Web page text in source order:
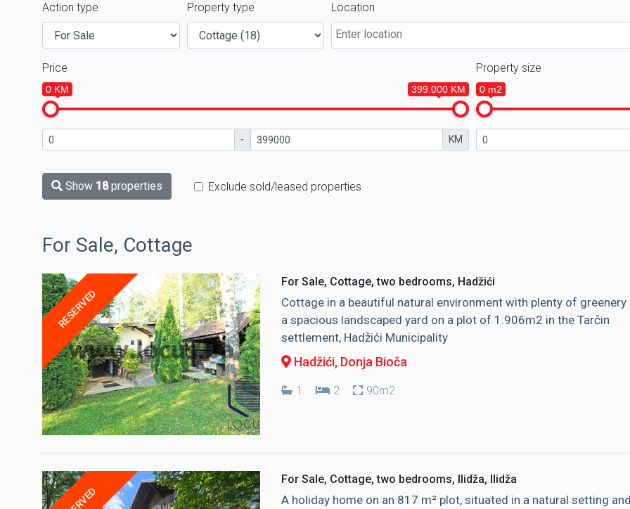
Action type Property type Location
Price
0 KM 399.000 KM
- KM
Property size
0 m2
Show 18properties Exclude sold/leased properties
For Sale, Cottage
RESERVED
For Sale, Cottage, two bedrooms, Hadžići
Cottage in a beautiful natural environment with plenty of greenery
a spacious landscaped yard on a plot of 1.906m2 in the Tarčin
settlement, Hadžići Municipality
Hadžići, Donja Bioča
1 2 90m2
For Sale, Cottage, two bedrooms, Ilidža, Ilidža
A holiday home on an 817 m² plot, situated in a natural setting